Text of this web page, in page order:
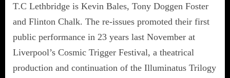
T.C Lethbridge is Kevin Bales, Tony Doggen Foster
and Flinton Chalk. The re-issues promoted their first
public performance in 23 years last November at
Liverpool’s Cosmic Trigger Festival, a theatrical
production and continuation of the Illuminatus Trilogy